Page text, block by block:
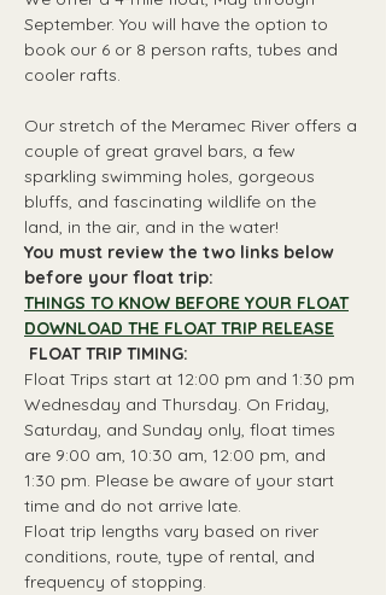
September. You will have the option to
book our 6 or 8 person rafts, tubes and
cooler rafts.
Our stretch of the Meramec River offers a
couple of great gravel bars, a few
sparkling swimming holes, gorgeous
bluffs, and fascinating wildlife on the
land, in the air, and in the water!
You must review the two links below
before your float trip:
THINGS TO KNOW BEFORE YOUR FLOAT
DOWNLOAD THE FLOAT TRIP RELEASE
FLOAT TRIP TIMING:
Float Trips start at 12:00 pm and 1:30 pm
Wednesday and Thursday. On Friday,
Saturday, and Sunday only, float times
are 9:00 am, 10:30 am, 12:00 pm, and
1:30 pm. Please be aware of your start
time and do not arrive late.
Float trip lengths vary based on river
conditions, route, type of rental, and
frequency of stopping.